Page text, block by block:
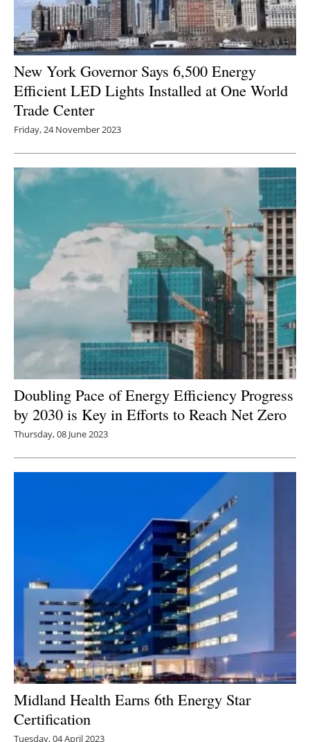
New York Governor Says 6,500 Energy
Efficient LED Lights Installed at One World
Trade Center
Friday, 24 November 2023
Doubling Pace of Energy Efficiency Progress
by 2030 is Key in Efforts to Reach Net Zero
Thursday, 08 June 2023
Midland Health Earns 6th Energy Star
Certification
Tuesday, 04 April 2023